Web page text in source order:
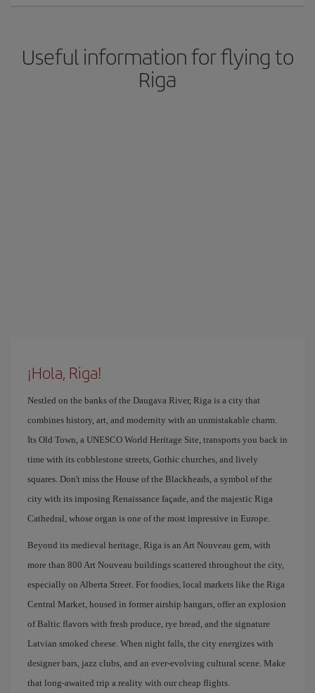
Useful information for flying to
Riga
¡Hola, Riga!
Nestled on the banks of the Daugava River, Riga is a city that
combines history, art, and modernity with an unmistakable charm.
Its Old Town, a UNESCO World Heritage Site, transports you back in
time with its cobblestone streets, Gothic churches, and lively
squares. Don't miss the House of the Blackheads, a symbol of the
city with its imposing Renaissance façade, and the majestic Riga
Cathedral, whose organ is one of the most impressive in Europe.
Beyond its medieval heritage, Riga is an Art Nouveau gem, with
more than 800 Art Nouveau buildings scattered throughout the city,
especially on Alberta Street. For foodies, local markets like the Riga
Central Market, housed in former airship hangars, offer an explosion
of Baltic flavors with fresh produce, rye bread, and the signature
Latvian smoked cheese. When night falls, the city energizes with
designer bars, jazz clubs, and an ever-evolving cultural scene. Make
that long-awaited trip a reality with our cheap flights.